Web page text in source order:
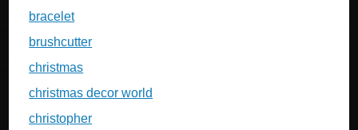
bracelet
brushcutter
christmas
christmas decor world
christopher